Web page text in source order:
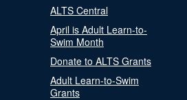
ALTS Central
April is Adult Learn-to-
Swim Month
Donate to ALTS Grants
Adult Learn-to-Swim
Grants